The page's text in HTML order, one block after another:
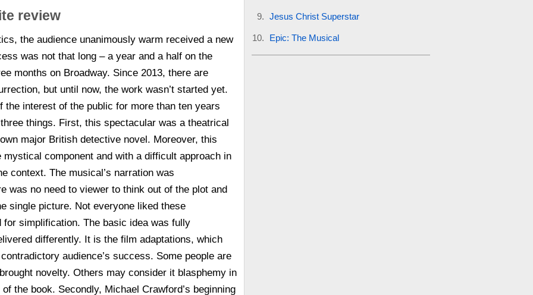
review
the audience unanimously warm received a new
was not that long – a year and a half on the
months on Broadway. Since 2013, there are
but until now, the work wasn’t started yet.
the interest of the public for more than ten years
things. First, this spectacular was a theatrical
major British detective novel. Moreover, this
mystical component and with a difficult approach in
context. The musical’s narration was
was no need to viewer to think out of the plot and
single picture. Not everyone liked these
for simplification. The basic idea was fully
differently. It is the film adaptations, which
audience’s success. Some people are
novelty. Others may consider it blasphemy in
the book. Secondly, Michael Crawford’s beginning
Jesus Christ Superstar
Epic: The Musical